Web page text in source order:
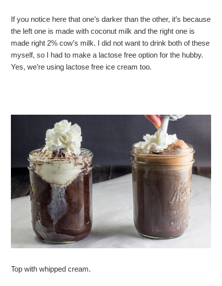
If you notice here that one’s darker than the other, it’s because
the left one is made with coconut milk and the right one is
made right 2% cow’s milk. I did not want to drink both of these
myself, so I had to make a lactose free option for the hubby.
Yes, we’re using lactose free ice cream too.
Top with whipped cream.